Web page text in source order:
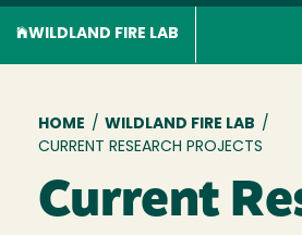
WILDLAND FIRE LAB
Breadcrumb
HOME / WILDLAND FIRE LAB /
CURRENT RESEARCH PROJECTS
Current